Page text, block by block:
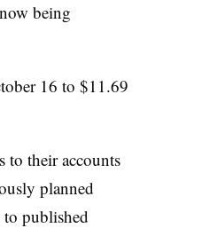
being
16 to $11.69
to their accounts
planned
published